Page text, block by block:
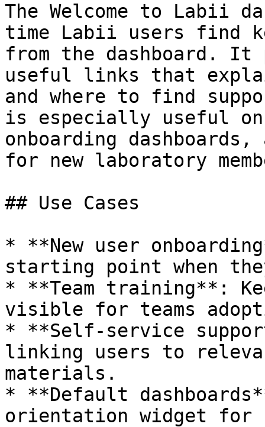
The Welcome to Labii
time Labii users find
from the dashboard. It
useful links that
and where to find
is especially useful on
onboarding dashboards,
for new laboratory
## Use Cases
* **New user
starting point when
* **Team training**:
visible for teams
* **Self-service
linking users to
materials.
* **Default
orientation widget for